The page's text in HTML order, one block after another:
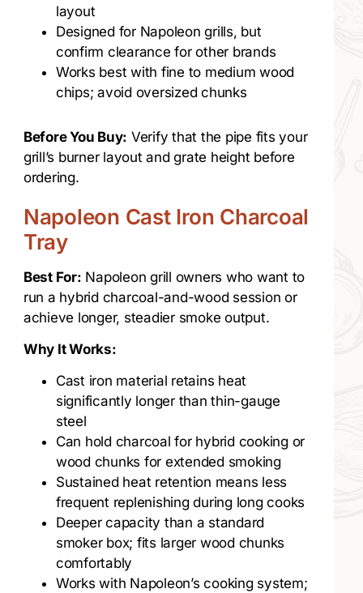
layout
Designed for Napoleon grills, but
confirm clearance for other brands
Works best with fine to medium wood
chips; avoid oversized chunks
Before You Buy: Verify that the pipe fits your
grill’s burner layout and grate height before
ordering.
Napoleon Cast Iron Charcoal
Tray
Best For: Napoleon grill owners who want to
run a hybrid charcoal-and-wood session or
achieve longer, steadier smoke output.
Why It Works:
Cast iron material retains heat
significantly longer than thin-gauge
steel
Can hold charcoal for hybrid cooking or
wood chunks for extended smoking
Sustained heat retention means less
frequent replenishing during long cooks
Deeper capacity than a standard
smoker box; fits larger wood chunks
comfortably
Works with Napoleon’s cooking system;